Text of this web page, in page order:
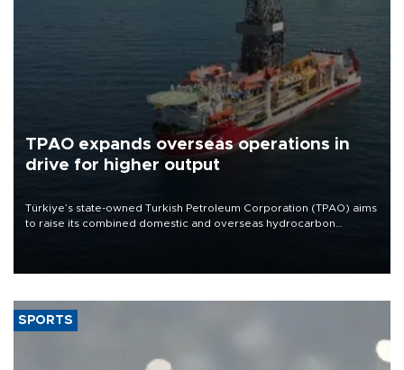
TPAO expands overseas operations in
drive for higher output
Türkiye’s state-owned Turkish Petroleum Corporation (TPAO) aims
to raise its combined domestic and overseas hydrocarbon
SPORTS